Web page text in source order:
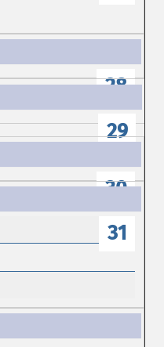
28
29
30
31